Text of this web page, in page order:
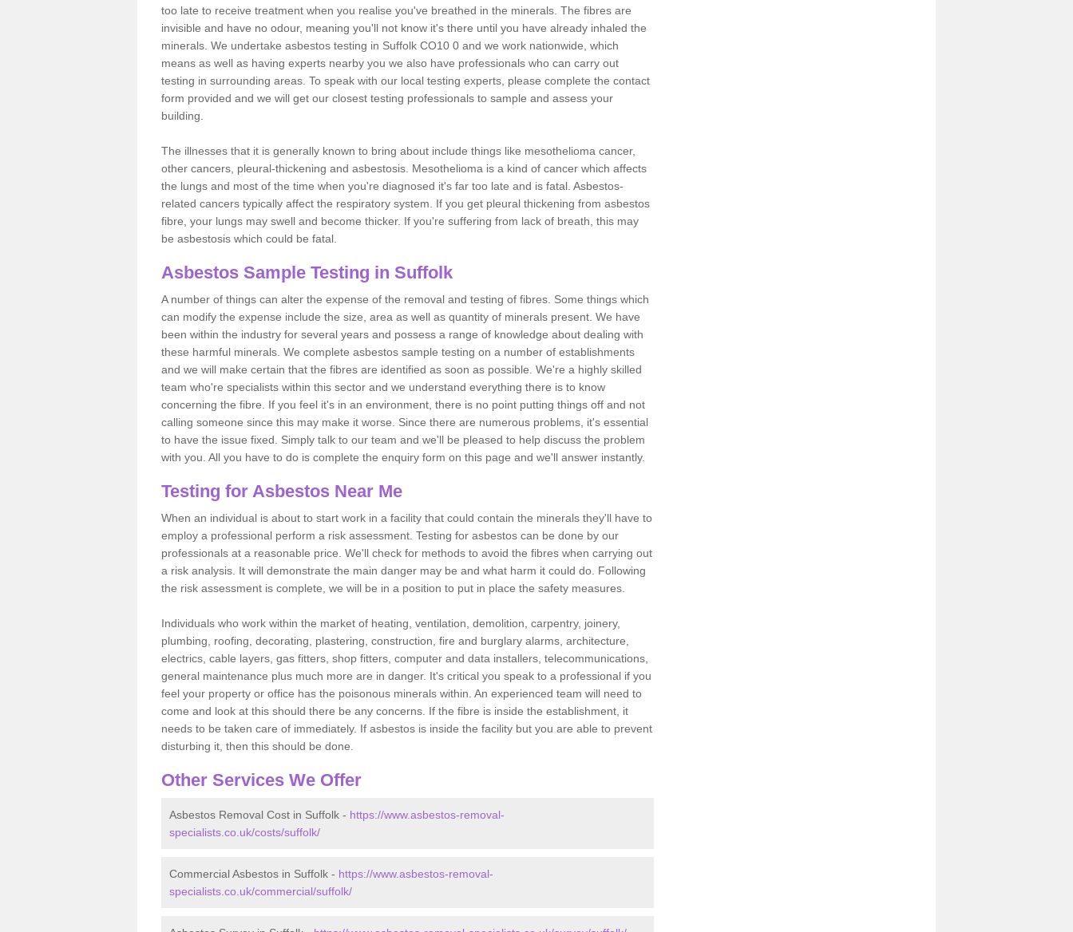
too late to receive treatment when you realise you've breathed in the minerals. The fibres are
invisible and have no odour, meaning you'll not know it's there until you have already inhaled the
minerals. We undertake asbestos testing in Suffolk CO10 0 and we work nationwide, which
means as well as having experts nearby you we also have professionals who can carry out
testing in surrounding areas. To speak with our local testing experts, please complete the contact
form provided and we will get our closest testing professionals to sample and assess your
building.
The illnesses that it is generally known to bring about include things like mesothelioma cancer,
other cancers, pleural-thickening and asbestosis. Mesothelioma is a kind of cancer which affects
the lungs and most of the time when you're diagnosed it's far too late and is fatal. Asbestos-
related cancers typically affect the respiratory system. If you get pleural thickening from asbestos
fibre, your lungs may swell and become thicker. If you're suffering from lack of breath, this may
be asbestosis which could be fatal.
Asbestos Sample Testing in Suffolk
A number of things can alter the expense of the removal and testing of fibres. Some things which
can modify the expense include the size, area as well as quantity of minerals present. We have
been within the industry for several years and possess a range of knowledge about dealing with
these harmful minerals. We complete asbestos sample testing on a number of establishments
and we will make certain that the fibres are identified as soon as possible. We're a highly skilled
team who're specialists within this sector and we understand everything there is to know
concerning the fibre. If you feel it's in an environment, there is no point putting things off and not
calling someone since this may make it worse. Since there are numerous problems, it's essential
to have the issue fixed. Simply talk to our team and we'll be pleased to help discuss the problem
with you. All you have to do is complete the enquiry form on this page and we'll answer instantly.
Testing for Asbestos Near Me
When an individual is about to start work in a facility that could contain the minerals they'll have to
employ a professional perform a risk assessment. Testing for asbestos can be done by our
professionals at a reasonable price. We'll check for methods to avoid the fibres when carrying out
a risk analysis. It will demonstrate the main danger may be and what harm it could do. Following
the risk assessment is complete, we will be in a position to put in place the safety measures.
Individuals who work within the market of heating, ventilation, demolition, carpentry, joinery,
plumbing, roofing, decorating, plastering, construction, fire and burglary alarms, architecture,
electrics, cable layers, gas fitters, shop fitters, computer and data installers, telecommunications,
general maintenance plus much more are in danger. It's critical you speak to a professional if you
feel your property or office has the poisonous minerals within. An experienced team will need to
come and look at this should there be any concerns. If the fibre is inside the establishment, it
needs to be taken care of immediately. If asbestos is inside the facility but you are able to prevent
disturbing it, then this should be done.
Other Services We Offer
Asbestos Removal Cost in Suffolk - https://www.asbestos-removal-
specialists.co.uk/costs/suffolk/
Commercial Asbestos in Suffolk - https://www.asbestos-removal-
specialists.co.uk/commercial/suffolk/